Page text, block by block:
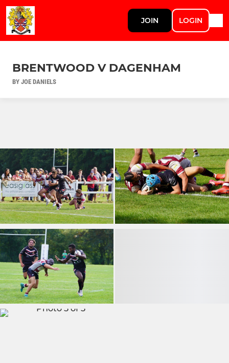
JOIN LOGIN
BRENTWOOD V DAGENHAM
BY JOE DANIELS